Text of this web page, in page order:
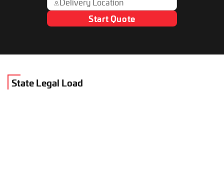
Start Quote
State Legal Load